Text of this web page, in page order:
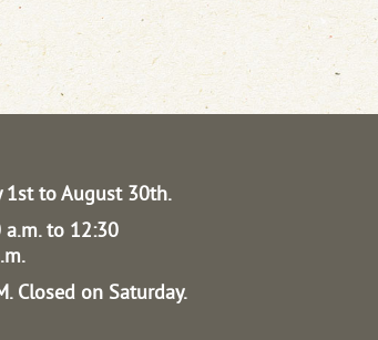
1st to August 30th.
a.m. to 12:30
Closed on Saturday.